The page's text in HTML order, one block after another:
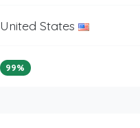
United States
99%